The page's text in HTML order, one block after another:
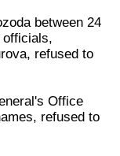
between 24
officials,
refused to
Office
refused to